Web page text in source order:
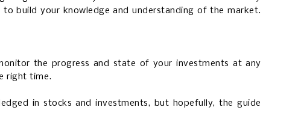
build your knowledge and understanding of the market.
the progress and state of your investments at any
right time.
in stocks and investments, but hopefully, the guide